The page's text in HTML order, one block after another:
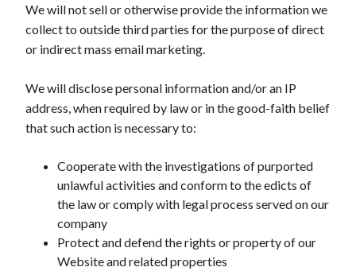
We will not sell or otherwise provide the information we
collect to outside third parties for the purpose of direct
or indirect mass email marketing.
We will disclose personal information and/or an IP
address, when required by law or in the good-faith belief
that such action is necessary to:
Cooperate with the investigations of purported
unlawful activities and conform to the edicts of
the law or comply with legal process served on our
company
Protect and defend the rights or property of our
Website and related properties